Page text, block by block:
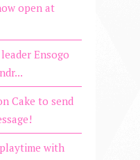
open at
Ensogo
Cake to send
with